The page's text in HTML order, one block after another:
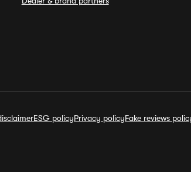
ESG policyPrivacy policyFake reviews